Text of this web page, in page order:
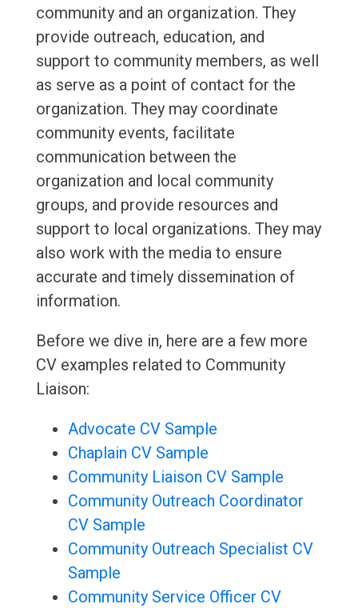
community and an organization. They
provide outreach, education, and
support to community members, as well
as serve as a point of contact for the
organization. They may coordinate
community events, facilitate
communication between the
organization and local community
groups, and provide resources and
support to local organizations. They may
also work with the media to ensure
accurate and timely dissemination of
information.
Before we dive in, here are a few more
CV examples related to Community
Liaison:
Advocate CV Sample
Chaplain CV Sample
Community Liaison CV Sample
Community Outreach Coordinator
CV Sample
Community Outreach Specialist CV
Sample
Community Service Officer CV